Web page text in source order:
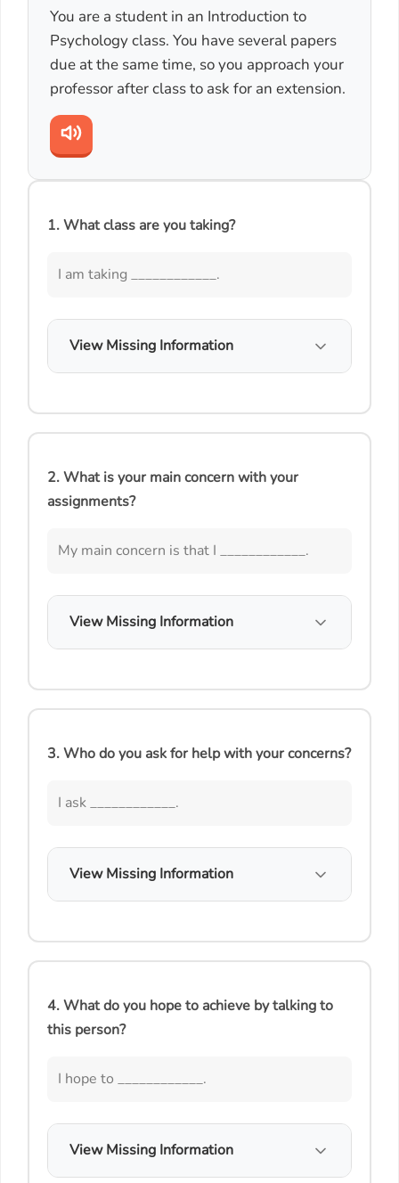
You are a student in an Introduction to
Psychology class. You have several papers
due at the same time, so you approach your
professor after class to ask for an extension.
1. What class are you taking?
I am taking ____________.
View Missing Information
2. What is your main concern with your
assignments?
My main concern is that I ____________.
View Missing Information
3. Who do you ask for help with your concerns?
I ask ____________.
View Missing Information
4. What do you hope to achieve by talking to
this person?
I hope to ____________.
View Missing Information